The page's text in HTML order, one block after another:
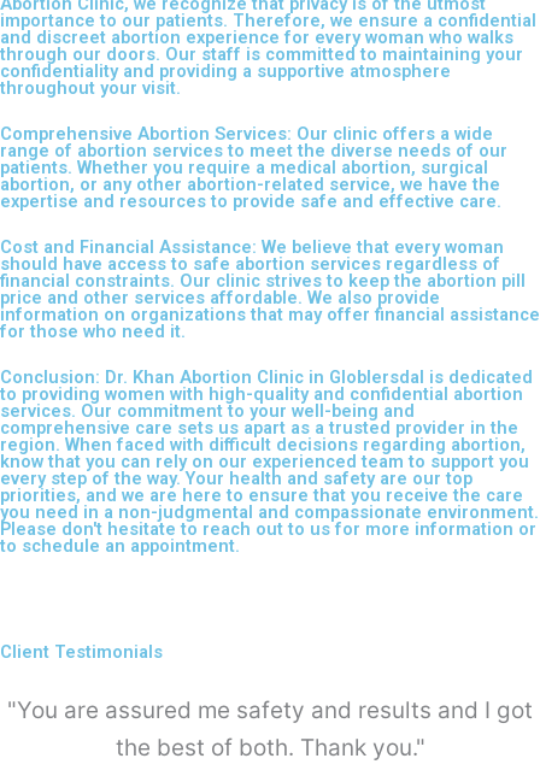
importance to our patients. Therefore, we ensure a confidential
and discreet abortion experience for every woman who walks
through our doors. Our staff is committed to maintaining your
confidentiality and providing a supportive atmosphere
throughout your visit.
Comprehensive Abortion Services: Our clinic offers a wide
range of abortion services to meet the diverse needs of our
patients. Whether you require a medical abortion, surgical
abortion, or any other abortion-related service, we have the
expertise and resources to provide safe and effective care.
Cost and Financial Assistance: We believe that every woman
should have access to safe abortion services regardless of
financial constraints. Our clinic strives to keep the abortion pill
price and other services affordable. We also provide
information on organizations that may offer financial assistance
for those who need it.
Conclusion: Dr. Khan Abortion Clinic in Globlersdal is dedicated
to providing women with high-quality and confidential abortion
services. Our commitment to your well-being and
comprehensive care sets us apart as a trusted provider in the
region. When faced with difficult decisions regarding abortion,
know that you can rely on our experienced team to support you
every step of the way. Your health and safety are our top
priorities, and we are here to ensure that you receive the care
you need in a non-judgmental and compassionate environment.
Please don't hesitate to reach out to us for more information or
to schedule an appointment.
Client Testimonials
"You are assured me safety and results and I got
the best of both. Thank you."